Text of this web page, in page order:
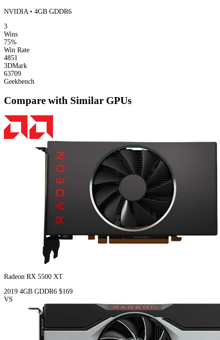
NVIDIA • 4GB GDDR6
3
Wins
75%
Win Rate
4851
3DMark
63709
Geekbench
Compare with Similar GPUs
Radeon RX 5500 XT
2019 4GB GDDR6 $169
VS